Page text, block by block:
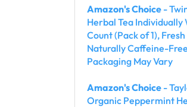
Amazon's Choice -
Herbal Tea Individually
Count (Pack of 1),
Naturally Caffeine-
Packaging May Vary
Amazon's Choice -
Organic Peppermint